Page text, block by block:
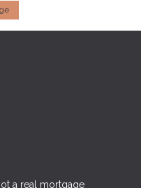
a real mortgage